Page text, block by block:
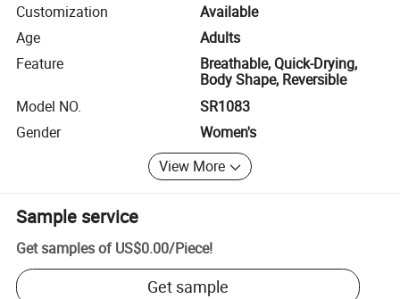
Customization
Available
Age
Adults
Feature
Breathable, Quick-Drying,
Body Shape, Reversible
Model NO.
SR1083
Gender
Women's
View More
Sample service
Get samples of US$0.00/Piece!
Get sample